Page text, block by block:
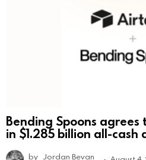
Bending Spoons
in $1.285 billion all-cash
by Jordan Bevan